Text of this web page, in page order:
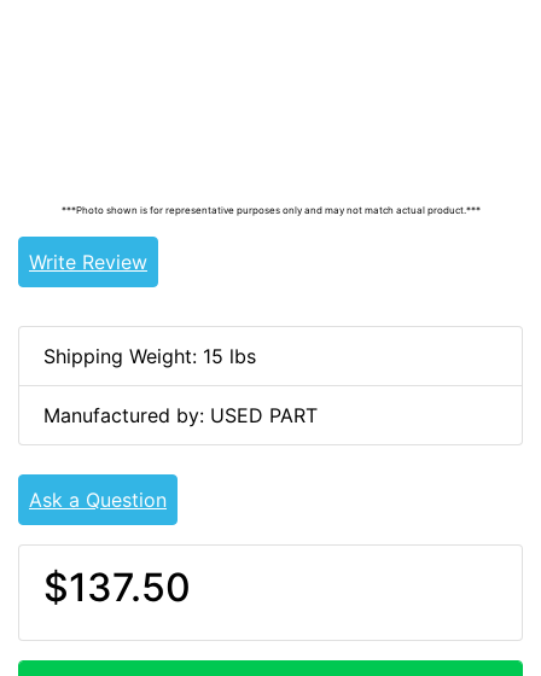
***Photo shown is for representative purposes only and may not match actual product.***
Write Review
Shipping Weight: 15 lbs
Manufactured by: USED PART
Ask a Question
$137.50